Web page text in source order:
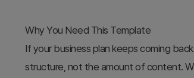
Why You Need This Template
If your business plan keeps coming
structure, not the amount of content.